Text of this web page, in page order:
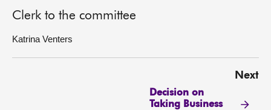
Clerk to the committee
Katrina Venters
Next
Decision on
Taking Business